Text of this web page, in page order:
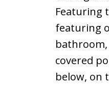
Featuring
featuring
covered
below, on